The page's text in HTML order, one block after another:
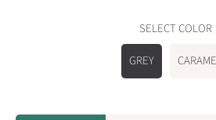
SELECT COLOR
GREY